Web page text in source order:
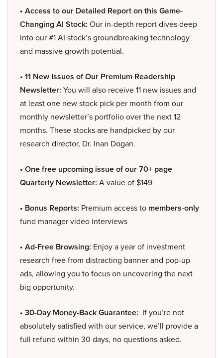
• Access to our Detailed Report on this Game-
Changing AI Stock: Our in-depth report dives deep
into our #1 AI stock’s groundbreaking technology
and massive growth potential.
• 11 New Issues of Our Premium Readership
Newsletter: You will also receive 11 new issues and
at least one new stock pick per month from our
monthly newsletter’s portfolio over the next 12
months. These stocks are handpicked by our
research director, Dr. Inan Dogan.
• One free upcoming issue of our 70+ page
Quarterly Newsletter: A value of $149
• Bonus Reports: Premium access to members-only
fund manager video interviews
• Ad-Free Browsing: Enjoy a year of investment
research free from distracting banner and pop-up
ads, allowing you to focus on uncovering the next
big opportunity.
• 30-Day Money-Back Guarantee: If you’re not
absolutely satisfied with our service, we’ll provide a
full refund within 30 days, no questions asked.